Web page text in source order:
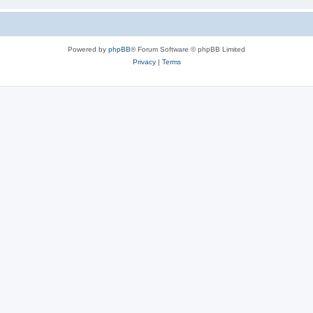
Powered by phpBB® Forum Software © phpBB Limited
Privacy| Terms